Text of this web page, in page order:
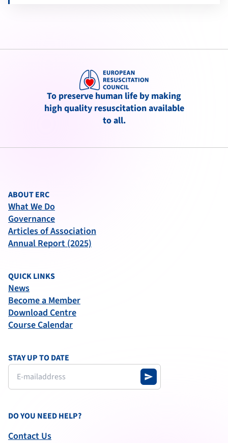
To preserve human life by making
high quality resuscitation available
to all.
ABOUT ERC
What We Do
Governance
Articles of Association
Annual Report (2025)
QUICK LINKS
News
Become a Member
Download Centre
Course Calendar
STAY UP TO DATE
send
DO YOU NEED HELP?
Contact Us